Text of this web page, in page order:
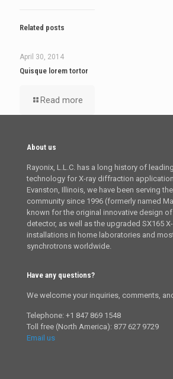
Related posts
April 30, 2014
Quisque lorem tortor
Read more
About us
Rayonix, L.L.C. has a long history of
technology for X-ray diffraction
Evanston, Illinois, we have been serving
community since 1996 (formerly named
known for the original innovative design of
detector, as well as the upgraded SX165
installations in home laboratories and
synchrotrons worldwide.
Have any questions?
We welcome your inquiries, comments,
Telephone: +1 847 869 1548
Toll free (North America): 877 627 9729
Email us